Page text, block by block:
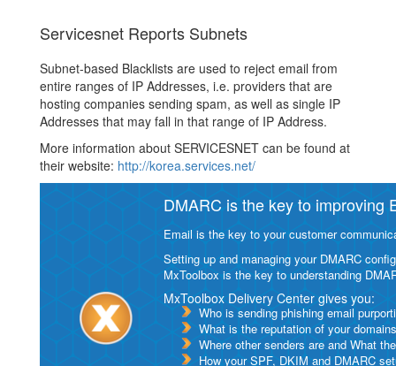
Servicesnet Reports Subnets
Subnet-based Blacklists are used to reject email from
entire ranges of IP Addresses, i.e. providers that are
hosting companies sending spam, as well as single IP
Addresses that may fall in that range of IP Address.
More information about SERVICESNET can be found at
their website: http://korea.services.net/
DMARC is the key to improving
Email is the key to your customer
Setting up and managing your DMARC
MxToolbox is the key to understanding
MxToolbox Delivery Center gives you:
Who is sending phishing email
What is the reputation of your
Where other senders are and What
How your SPF, DKIM and DMARC